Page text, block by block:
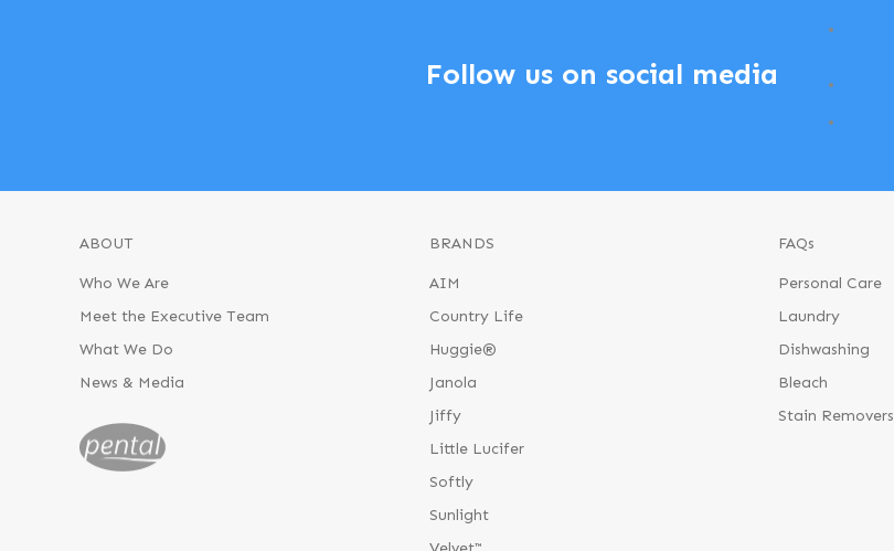
Follow us on social media
ABOUT
Who We Are
Meet the Executive Team
What We Do
News & Media
BRANDS
AIM
Country Life
Huggie®
Janola
Jiffy
Little Lucifer
Softly
Sunlight
FAQs
Personal Care
Laundry
Dishwashing
Bleach
Stain Removers